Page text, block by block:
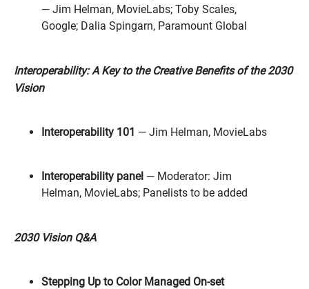
— Jim Helman, MovieLabs; Toby Scales,
Google; Dalia Spingarn, Paramount Global
Interoperability: A Key to the Creative Benefits of the 2030
Vision
Interoperability 101 — Jim Helman, MovieLabs
Interoperability panel — Moderator: Jim
Helman, MovieLabs; Panelists to be added
2030 Vision Q&A
Stepping Up to Color Managed On-set